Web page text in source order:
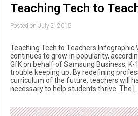
Teaching Tech to
Posted on July 2, 2015
Teaching Tech to Teachers Infographic
continues to grow in popularity,
GfK on behalf of Samsung Business,
trouble keeping up. By redefining
curriculum of the future, teachers will
necessary to help students thrive. The […]